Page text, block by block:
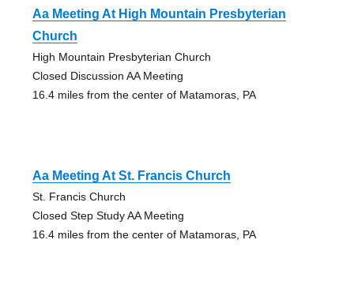
Aa Meeting At High Mountain Presbyterian
Church
High Mountain Presbyterian Church
Closed Discussion AA Meeting
16.4 miles from the center of Matamoras, PA
Aa Meeting At St. Francis Church
St. Francis Church
Closed Step Study AA Meeting
16.4 miles from the center of Matamoras, PA